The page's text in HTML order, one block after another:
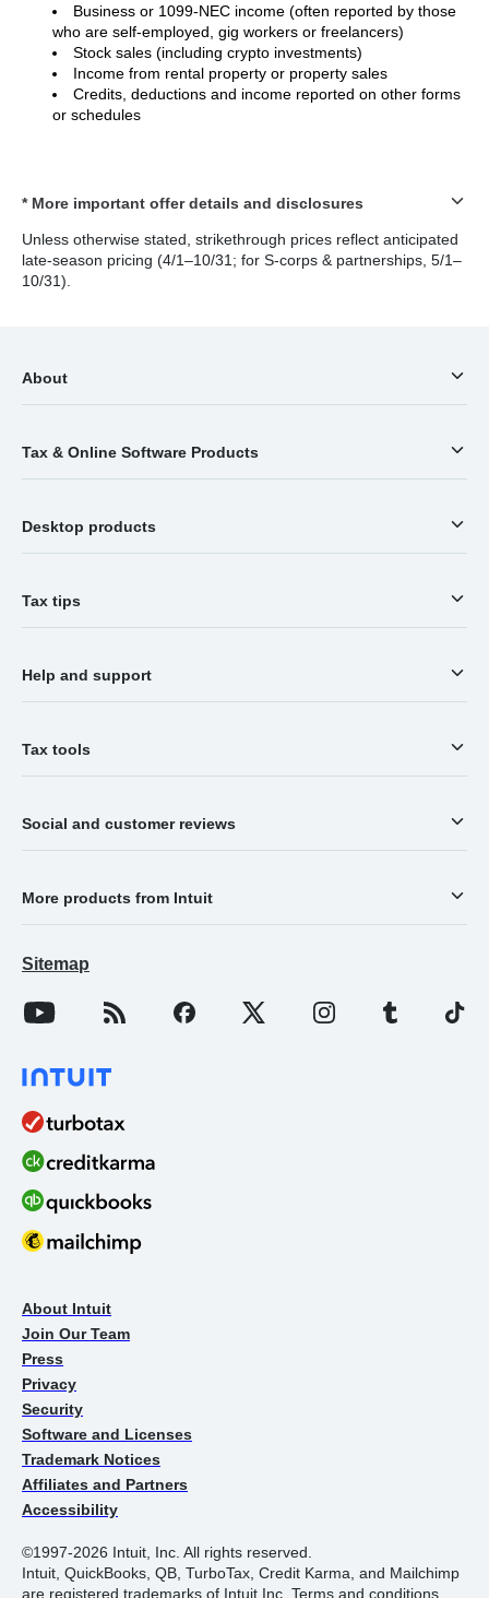
Business or 1099-NEC income (often reported by those
who are self-employed, gig workers or freelancers)
Stock sales (including crypto investments)
Income from rental property or property sales
Credits, deductions and income reported on other forms
or schedules
* More important offer details and disclosures
Unless otherwise stated, strikethrough prices reflect anticipated
late-season pricing (4/1–10/31; for S-corps & partnerships, 5/1–
10/31).
About
Tax & Online Software Products
Desktop products
Tax tips
Help and support
Tax tools
Social and customer reviews
More products from Intuit
Sitemap
About Intuit
Join Our Team
Press
Privacy
Security
Software and Licenses
Trademark Notices
Affiliates and Partners
Accessibility
©1997-2026 Intuit, Inc. All rights reserved.
Intuit, QuickBooks, QB, TurboTax, Credit Karma, and Mailchimp
are registered trademarks of Intuit Inc. Terms and conditions,